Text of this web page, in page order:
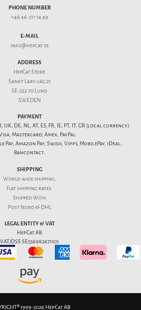
PHONE NUMBER
+46 46-211 14 49
E-MAIL
info@hepcat.se
ADDRESS
HepCat Store
Sankt Lars väg 21
SE-222 70 Lund
SWEDEN
PAYMENT
UK, DE, NL, AT, ES, FR, IE, PT, IT, GR (local currency).
Mastercard, Amex, PayPal.
Pay, Amazon Pay, Swish, Vipps, MobilePay, iDeal,
Bancontact.
SHIPPING
World wide shipping.
Flatshipping rates.
Shipped With
Post Nord & DHL
LEGAL ENTITY & VAT
HepCat AB
VAT/OSS SE556982671101
1999-2026 HepCat AB